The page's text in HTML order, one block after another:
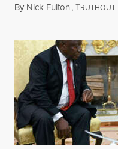
By Nick Fulton,TRUTHOUT